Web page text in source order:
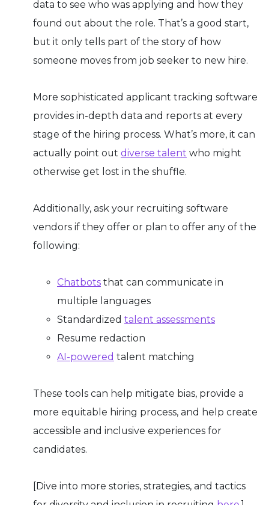
data to see who was applying and how they
found out about the role. That’s a good start,
but it only tells part of the story of how
someone moves from job seeker to new hire.
More sophisticated applicant tracking software
provides in-depth data and reports at every
stage of the hiring process. What’s more, it can
actually point out diverse talent who might
otherwise get lost in the shuffle.
Additionally, ask your recruiting software
vendors if they offer or plan to offer any of the
following:
Chatbots that can communicate in
multiple languages
Standardized talent assessments
Resume redaction
AI-powered talent matching
These tools can help mitigate bias, provide a
more equitable hiring process, and help create
accessible and inclusive experiences for
candidates.
[Dive into more stories, strategies, and tactics